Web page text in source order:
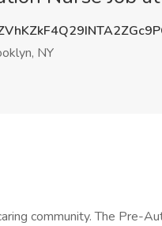
NY
community. The Pre-